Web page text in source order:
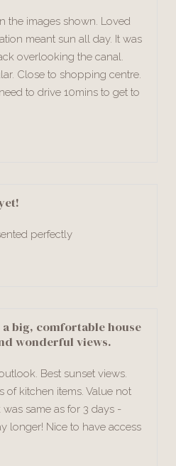
the images shown. Loved
meant sun all day. It was
overlooking the canal.
Close to shopping centre.
to drive 10mins to get to
perfectly
big, comfortable house
wonderful views.
Best sunset views.
of kitchen items. Value not
same as for 3 days -
longer! Nice to have access